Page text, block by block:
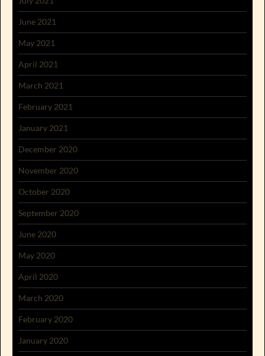
June 2021
May 2021
April 2021
March 2021
February 2021
January 2021
December 2020
November 2020
October 2020
September 2020
June 2020
May 2020
April 2020
March 2020
February 2020
January 2020